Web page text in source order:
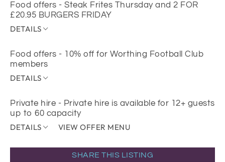
Food offers - Steak Frites Thursday and 2 FOR
£20.95 BURGERS FRIDAY
DETAILS
Food offers - 10% off for Worthing Football Club
members
DETAILS
Private hire - Private hire is available for 12+ guests
up to 60 capacity
DETAILS VIEW OFFER MENU
SHARE THIS LISTING